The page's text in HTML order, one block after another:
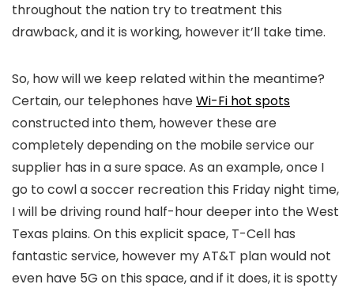
throughout the nation try to treatment this
drawback, and it is working, however it’ll take time.
So, how will we keep related within the meantime?
Certain, our telephones haveWi-Fi hot spots
constructed into them, however these are
completely depending on the mobile service our
supplier has in a sure space. As an example, once I
go to cowl a soccer recreation this Friday night time,
I will be driving round half-hour deeper into the West
Texas plains. On this explicit space, T-Cell has
fantastic service, however my AT&T plan would not
even have 5G on this space, and if it does, it is spotty